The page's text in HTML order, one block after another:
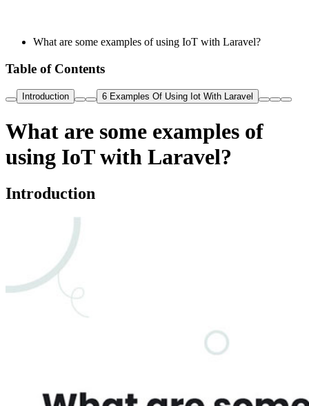
What are some examples of using IoT with Laravel?
Table of Contents
Introduction 6 Examples Of Using Iot With Laravel
What are some examples of
using IoT with Laravel?
Introduction